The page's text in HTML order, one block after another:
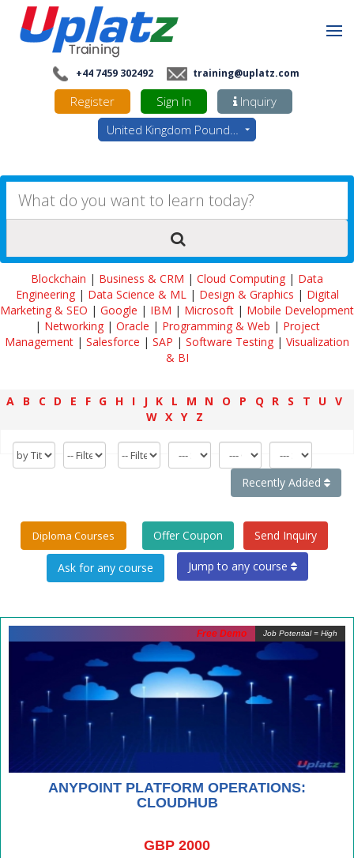
+44 7459 302492 training@uplatz.com
Register Sign In
Inquiry
United Kingdom Pounds - GBP
Blockchain | Business & CRM | Cloud Computing | Data
Engineering| Data Science & ML| Design & Graphics | Digital
Marketing & SEO | Google | IBM | Microsoft | Mobile Development
| Networking| Oracle | Programming & Web | Project
Management | Salesforce | SAP | Software Testing | Visualization
& BI
A B C D E F G H I J K L M N O P Q R S T U V
W X Y Z
Recently Added
Diploma Courses Offer Coupon Send Inquiry
Jump to any course
Job Potential = High
ANYPOINT PLATFORM OPERATIONS:
CLOUDHUB
GBP 2000
Free Demo